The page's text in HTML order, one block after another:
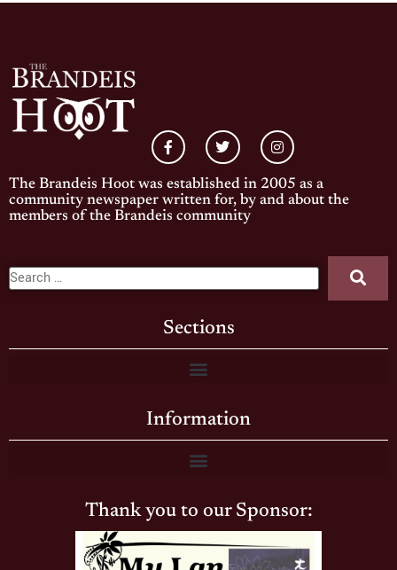
The Brandeis Hoot was established in 2005 as a
community newspaper written for, by and about the
members of the Brandeis community
Sections
Information
Thank you to our Sponsor: